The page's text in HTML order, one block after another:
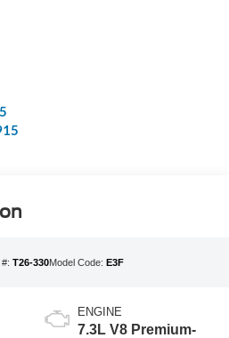
T26-330Model Code: E3F
ENGINE
7.3L V8 Premium-